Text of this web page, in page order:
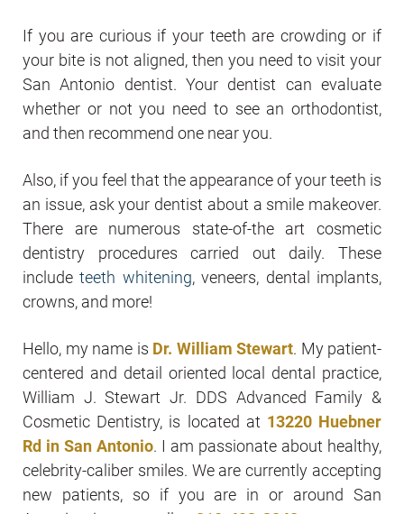
If you are curious if your teeth are crowding or if
your bite is not aligned, then you need to visit your
San Antonio dentist. Your dentist can evaluate
whether or not you need to see an orthodontist,
and then recommend one near you.
Also, if you feel that the appearance of your teeth is
an issue, ask your dentist about a smile makeover.
There are numerous state-of-the art cosmetic
dentistry procedures carried out daily. These
includeteeth whitening, veneers, dental implants,
crowns, and more!
Hello, my name is Dr. William Stewart. My patient-
centered and detail oriented local dental practice,
William J. Stewart Jr. DDS Advanced Family &
Cosmetic Dentistry, is located at 13220 Huebner
Rd in San Antonio. I am passionate about healthy,
celebrity-caliber smiles. We are currently accepting
new patients, so if you are in or around San